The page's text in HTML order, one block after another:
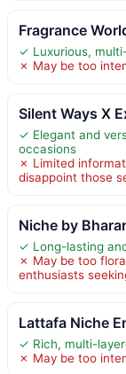
Fragrance
✓ Luxurious,
✗ May be too
Silent Ways X
✓ Elegant and
occasions
✗ Limited
disappoint those
Niche by
✓ Long-lasting
✗ May be too
enthusiasts
Lattafa Niche
✓ Rich, multi-
✗ May be too